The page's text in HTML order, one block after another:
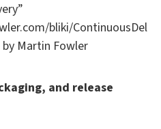
bliki/ContinuousDel
Martin Fowler
and release